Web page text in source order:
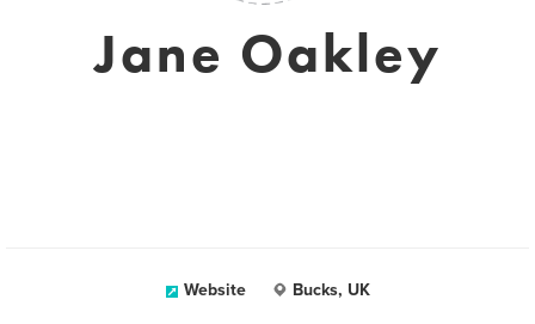
Jane Oakley
Website Bucks, UK